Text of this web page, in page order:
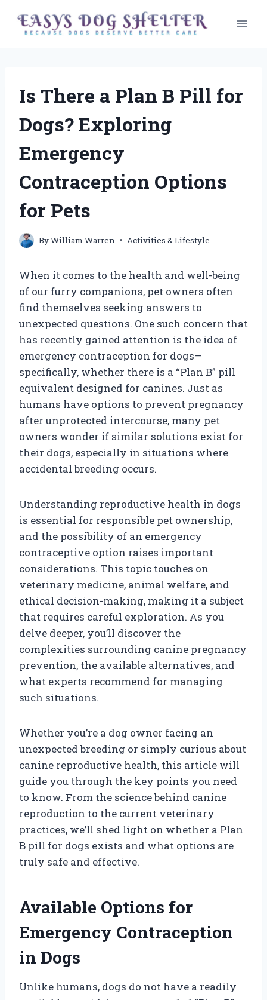
content
Is There a Plan B Pill for
Dogs? Exploring
Emergency
Contraception Options
for Pets
ByWilliam Warren Activities & Lifestyle
When it comes to the health and well-being
of our furry companions, pet owners often
find themselves seeking answers to
unexpected questions. One such concern that
has recently gained attention is the idea of
emergency contraception for dogs—
specifically, whether there is a “Plan B” pill
equivalent designed for canines. Just as
humans have options to prevent pregnancy
after unprotected intercourse, many pet
owners wonder if similar solutions exist for
their dogs, especially in situations where
accidental breeding occurs.
Understanding reproductive health in dogs
is essential for responsible pet ownership,
and the possibility of an emergency
contraceptive option raises important
considerations. This topic touches on
veterinary medicine, animal welfare, and
ethical decision-making, making it a subject
that requires careful exploration. As you
delve deeper, you’ll discover the
complexities surrounding canine pregnancy
prevention, the available alternatives, and
what experts recommend for managing
such situations.
Whether you’re a dog owner facing an
unexpected breeding or simply curious about
canine reproductive health, this article will
guide you through the key points you need
to know. From the science behind canine
reproduction to the current veterinary
practices, we’ll shed light on whether a Plan
B pill for dogs exists and what options are
truly safe and effective.
Available Options for
Emergency Contraception
in Dogs
Unlike humans, dogs do not have a readily